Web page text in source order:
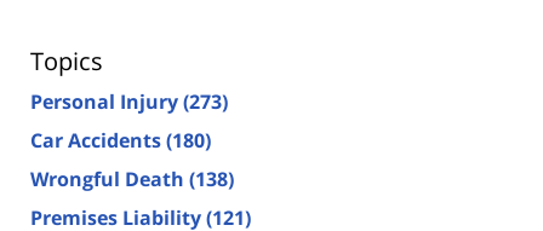
Topics
Personal Injury(273)
Car Accidents(180)
Wrongful Death (138)
Premises Liability(121)